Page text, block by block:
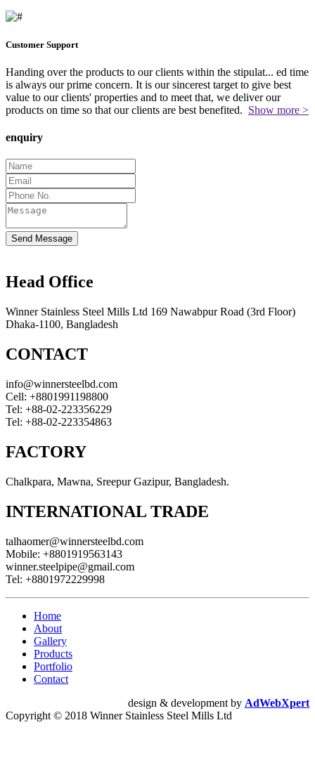
Customer Support
Handing over the products to our clients within the stipulat... ed time
is always our prime concern. It is our sincerest target to give best
value to our clients' properties and to meet that, we deliver our
products on time so that our clients are best benefited. Show more >
enquiry
Send Message
Head Office
Winner Stainless Steel Mills Ltd 169 Nawabpur Road (3rd Floor)
Dhaka-1100, Bangladesh
CONTACT
info@winnersteelbd.com
Cell: +8801991198800
Tel: +88-02-223356229
Tel: +88-02-223354863
FACTORY
Chalkpara, Mawna, Sreepur Gazipur, Bangladesh.
INTERNATIONAL TRADE
talhaomer@winnersteelbd.com
Mobile: +8801919563143
winner.steelpipe@gmail.com
Tel: +8801972229998
Home
About
Gallery
Products
Portfolio
Contact
design & development by AdWebXpert
Copyright © 2018 Winner Stainless Steel Mills Ltd